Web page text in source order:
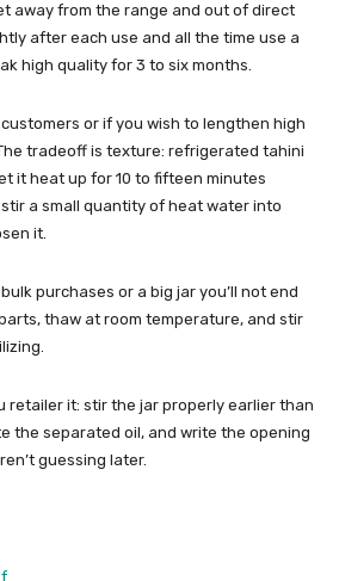
away from the range and out of direct
after each use and all the time use a
high quality for 3 to six months.
or if you wish to lengthen high
tradeoff is texture: refrigerated tahini
it heat up for 10 to fifteen minutes
a small quantity of heat water into
it.
purchases or a big jar you’ll not end
thaw at room temperature, and stir
retailer it: stir the jar properly earlier than
the separated oil, and write the opening
guessing later.